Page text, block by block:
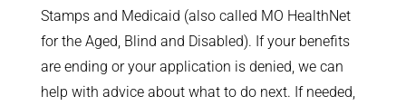
Stamps and Medicaid (also called MO HealthNet
for the Aged, Blind and Disabled). If your benefits
are ending or your application is denied, we can
help with advice about what to do next. If needed,